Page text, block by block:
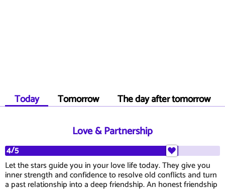
Today Tomorrow The day after tomorrow
Love & Partnership
4/5
Let the stars guide you in your love life today. They give you
inner strength and confidence to resolve old conflicts and turn
a past relationship into a deep friendship. An honest friendship